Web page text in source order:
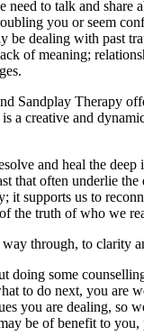
need to talk and share
you or seem
be dealing with past
of meaning;
Sandplay Therapy
is a creative and
and heal the deep
that often underlie the
it supports us to
the truth of who we
through, to clarity
doing some
to do next, you are
you are dealing, so
be of benefit to